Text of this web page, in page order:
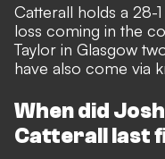
Catterall holds a 28-
loss coming in the
Taylor in Glasgow
have also come via
When did
Catterall last